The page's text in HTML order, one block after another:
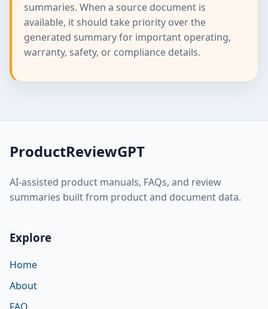
summaries. When a source document is
available, it should take priority over the
generated summary for important operating,
warranty, safety, or compliance details.
ProductReviewGPT
AI-assisted product manuals, FAQs, and review
summaries built from product and document data.
Explore
Home
About